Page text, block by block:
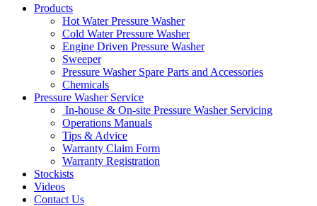
Main
Products
Hot Water Pressure Washer
Cold Water Pressure Washer
Engine Driven Pressure Washer
Sweeper
Pressure Washer Spare Parts and Accessories
Chemicals
Pressure Washer Service
In-house & On-site Pressure Washer Servicing
Operations Manuals
Tips & Advice
Warranty Claim Form
Warranty Registration
Stockists
Videos
Contact Us